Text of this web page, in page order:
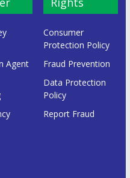
Agent
Consumer
Protection Policy
Fraud Prevention
Data Protection
Policy
Report Fraud